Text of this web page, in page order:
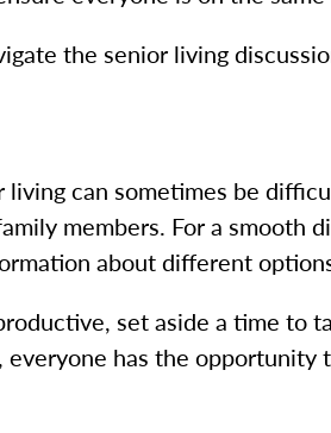
the senior living
can sometimes be
members. For a smooth
about different
set aside a time to
everyone has the